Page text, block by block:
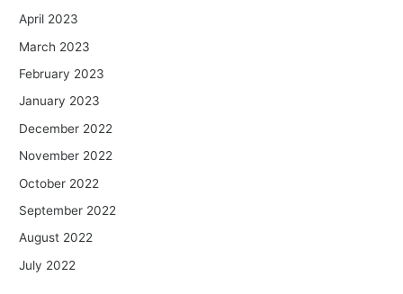
April 2023
March 2023
February 2023
January 2023
December 2022
November 2022
October 2022
September 2022
August 2022
July 2022